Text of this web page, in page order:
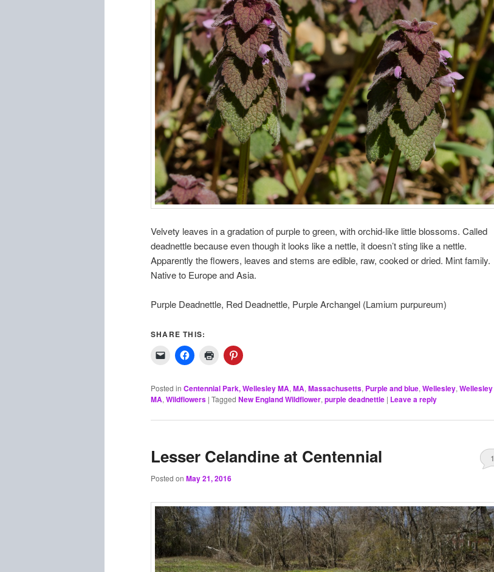
Velvety leaves in a gradation of purple to green, with orchid-like little blossoms. Called
deadnettle because even though it looks like a nettle, it doesn’t sting like a nettle.
Apparently the flowers, leaves and stems are edible, raw, cooked or dried. Mint family.
Native to Europe and Asia.
Purple Deadnettle, Red Deadnettle, Purple Archangel (Lamium purpureum)
SHARE THIS:
Posted in Centennial Park, Wellesley MA, MA, Massachusetts, Purple and blue, Wellesley, Wellesley
MA, Wildflowers | Tagged New England Wildflower, purple deadnettle | Leave a reply
Lesser Celandine at Centennial
Posted on May 21, 2016
1